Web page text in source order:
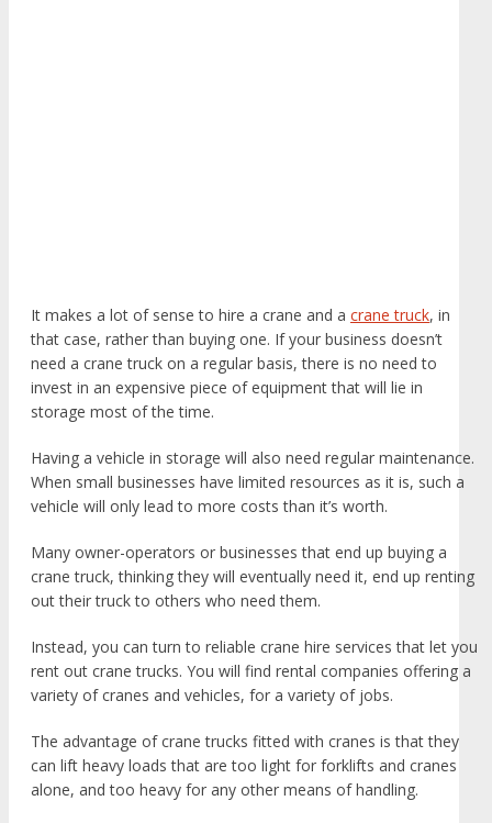
It makes a lot of sense to hire a crane and a crane truck, in
that case, rather than buying one. If your business doesn’t
need a crane truck on a regular basis, there is no need to
invest in an expensive piece of equipment that will lie in
storage most of the time.
Having a vehicle in storage will also need regular maintenance.
When small businesses have limited resources as it is, such a
vehicle will only lead to more costs than it’s worth.
Many owner-operators or businesses that end up buying a
crane truck, thinking they will eventually need it, end up renting
out their truck to others who need them.
Instead, you can turn to reliable crane hire services that let you
rent out crane trucks. You will find rental companies offering a
variety of cranes and vehicles, for a variety of jobs.
The advantage of crane trucks fitted with cranes is that they
can lift heavy loads that are too light for forklifts and cranes
alone, and too heavy for any other means of handling.